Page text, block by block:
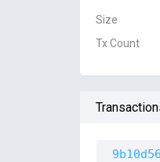
Size
Tx Count